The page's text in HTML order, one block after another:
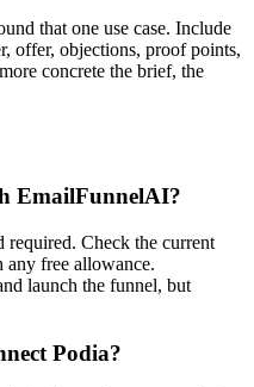
that one use case. Include
offer, objections, proof points,
concrete the brief, the
EmailFunnelAI?
required. Check the current
any free allowance.
launch the funnel, but
Podia?